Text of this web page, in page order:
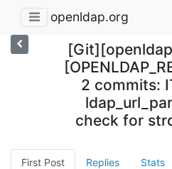
openldap.org
2 commits:
check for
First Post Replies Stats